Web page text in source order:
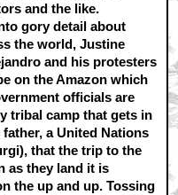
and the like.
gory detail about
the world, Justine
and his protesters
on the Amazon which
officials are
tribal camp that gets in
a United Nations
that the trip to the
as they land it is
the up and up. Tossing